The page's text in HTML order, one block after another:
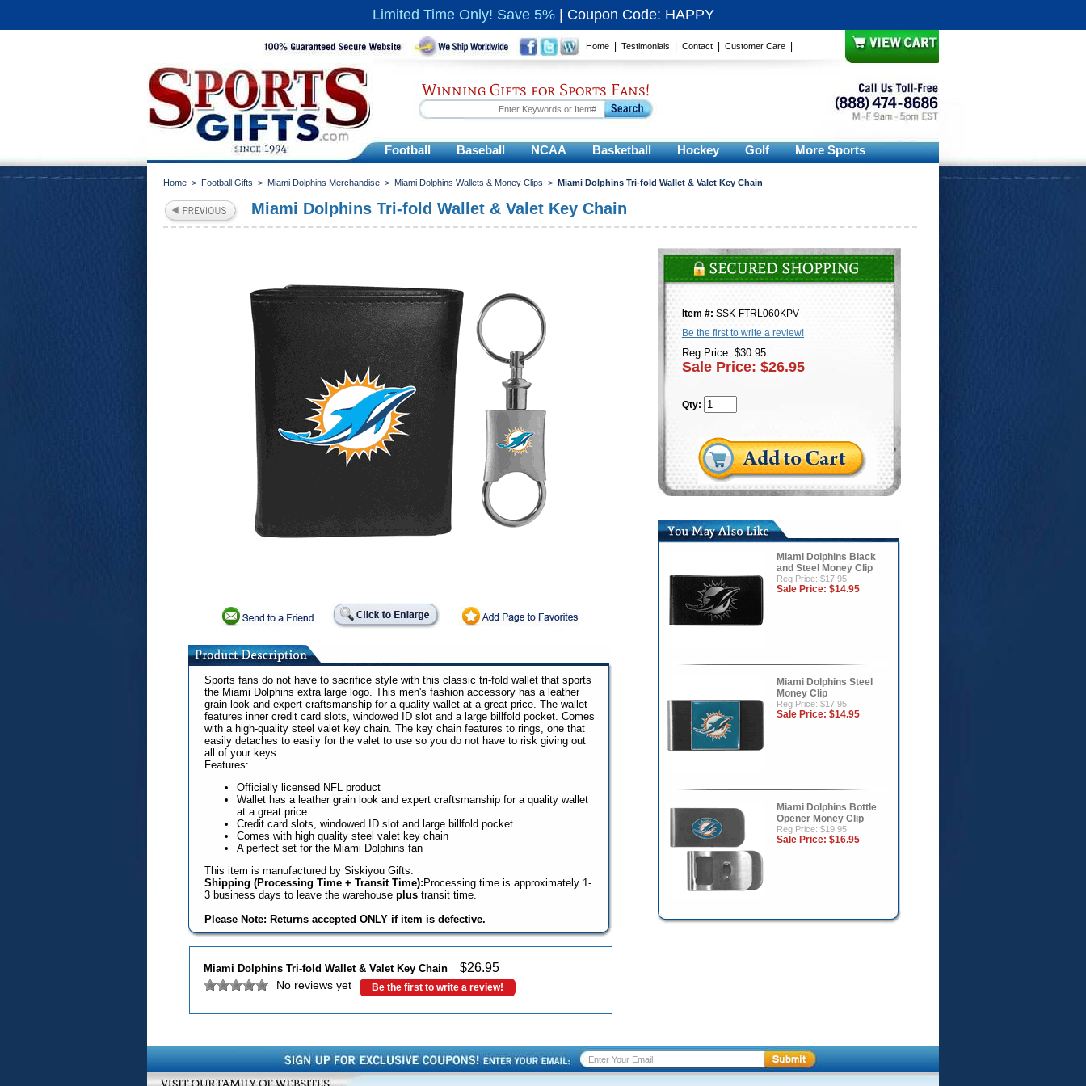
Limited Time Only! Save 5% Coupon Code: HAPPY
Home Testimonials Contact Customer Care
Winning Gifts for Sports Fans!
Football Baseball NCAA Basketball Hockey Golf More Sports
Home > Football Gifts > Miami Dolphins Merchandise > Miami Dolphins Wallets & Money Clips > Miami Dolphins Tri-fold Wallet & Valet Key Chain
Miami Dolphins Tri-fold Wallet & Valet Key Chain
Sports fans do not have to sacrifice style with this classic tri-fold wallet that sports
the Miami Dolphins extra large logo. This men's fashion accessory has a leather
grain look and expert craftsmanship for a quality wallet at a great price. The wallet
features inner credit card slots, windowed ID slot and a large billfold pocket. Comes
with a high-quality steel valet key chain. The key chain features to rings, one that
easily detaches to easily for the valet to use so you do not have to risk giving out
all of your keys.
Features:
Officially licensed NFL product
Wallet has a leather grain look and expert craftsmanship for a quality wallet
at a great price
Credit card slots, windowed ID slot and large billfold pocket
Comes with high quality steel valet key chain
A perfect set for the Miami Dolphins fan
This item is manufactured by Siskiyou Gifts.
Shipping (Processing Time + Transit Time): Processing time is approximately 1-
3 business days to leave the warehouse plustransit time.
Please Note: Returns accepted ONLY if item is defective.
Miami Dolphins Tri-fold Wallet & Valet Key Chain $26.95
No reviews yet Be the first to write a review!
Item #: SSK-FTRL060KPV
Be the first to write a review!
Reg Price: $30.95
Sale Price: $26.95
Qty:
Miami Dolphins Black
and Steel Money Clip
Reg Price: $17.95
Sale Price: $14.95
Miami Dolphins Steel
Money Clip
Reg Price: $17.95
Sale Price: $14.95
Miami Dolphins Bottle
Opener Money Clip
Reg Price: $19.95
Sale Price: $16.95